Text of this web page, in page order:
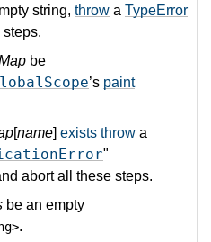
string, throw a TypeError
be
’s paint
[name] exists throw a
"
abort all these steps.
be an empty
.